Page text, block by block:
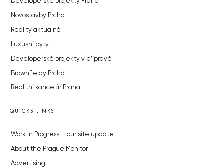
Developerské projekty Praha
Novostavby Praha
Reality aktuálně
Luxusní byty
Developerské projekty v přípravě
Brownfieldy Praha
Realitní kancelář Praha
QUICKS LINKS
Work in Progress – our site update
About the Prague Monitor
Advertising